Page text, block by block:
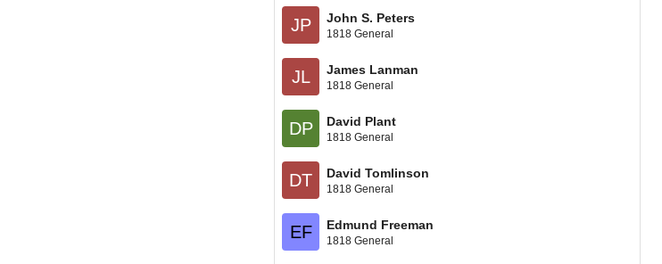
JP John S. Peters
1818 General
JL James Lanman
1818 General
DP David Plant
1818 General
DT David Tomlinson
1818 General
EF Edmund Freeman
1818 General